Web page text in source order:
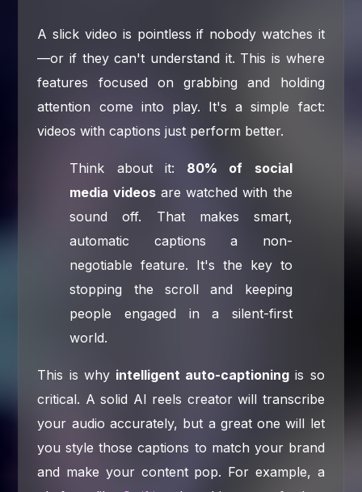
A slick video is pointless if nobody watches it
—or if they can't understand it. This is where
features focused on grabbing and holding
attention come into play. It's a simple fact:
videos with captions just perform better.
Think about it: 80% of social
media videosare watched with the
sound off. That makes smart,
automatic captions a non-
negotiable feature. It's the key to
stopping the scroll and keeping
people engaged in a silent-first
world.
This is why intelligent auto-captioning is so
critical. A solid AI reels creator will transcribe
your audio accurately, but a great one will let
you style those captions to match your brand
and make your content pop. For example, a